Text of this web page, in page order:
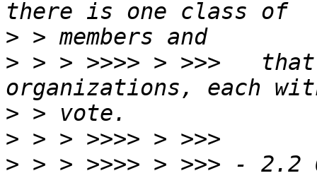
>
> > > >>>> > >>>
>
>
> > > >>>> > >>> -